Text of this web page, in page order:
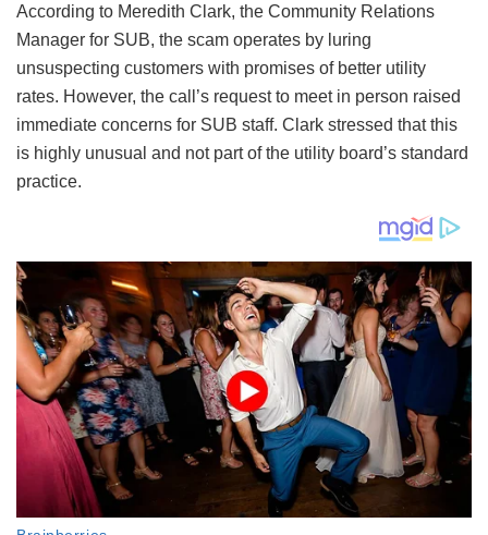
According to Meredith Clark, the Community Relations
Manager for SUB, the scam operates by luring
unsuspecting customers with promises of better utility
rates. However, the call’s request to meet in person raised
immediate concerns for SUB staff. Clark stressed that this
is highly unusual and not part of the utility board’s standard
practice.